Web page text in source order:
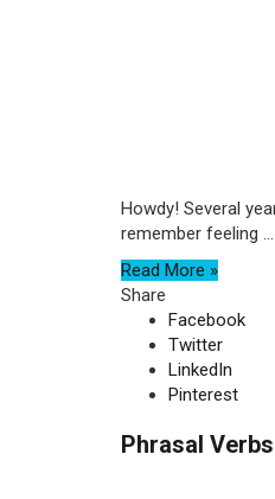
Howdy! Several
remember feeling ...
Read More »
Share
Facebook
Twitter
LinkedIn
Pinterest
Phrasal